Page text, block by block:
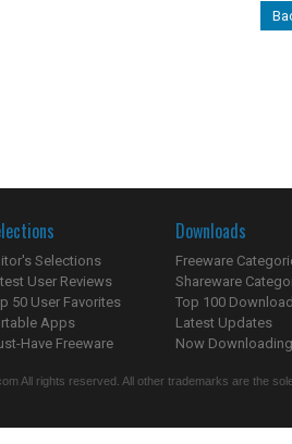
Selections
User Reviews
50 User Favorites
Apps
Have Freeware
Downloads
Freeware
Shareware
Top 100
Latest Updates
Now
All rights reserved. All other trademarks are the